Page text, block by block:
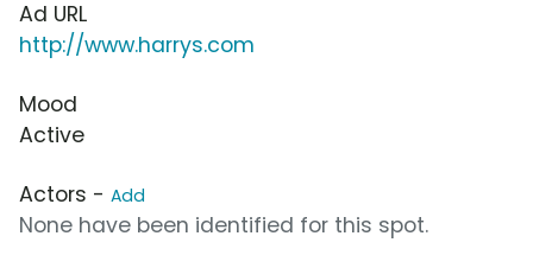
Ad URL
http://www.harrys.com
Mood
Active
Actors - Add
None have been identified for this spot.